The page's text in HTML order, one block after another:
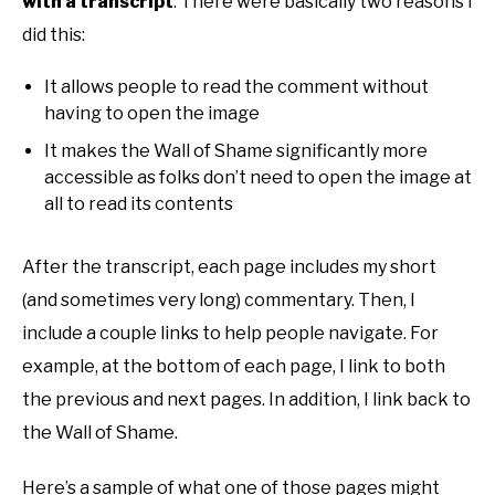
did this:
It allows people to read the comment without
having to open the image
It makes the Wall of Shame significantly more
accessible as folks don’t need to open the image at
all to read its contents
After the transcript, each page includes my short
(and sometimes very long) commentary. Then, I
include a couple links to help people navigate. For
example, at the bottom of each page, I link to both
the previous and next pages. In addition, I link back to
the Wall of Shame.
Here’s a sample of what one of those pages might